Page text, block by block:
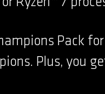
Ryzen™ 7
Pack
Plus, you